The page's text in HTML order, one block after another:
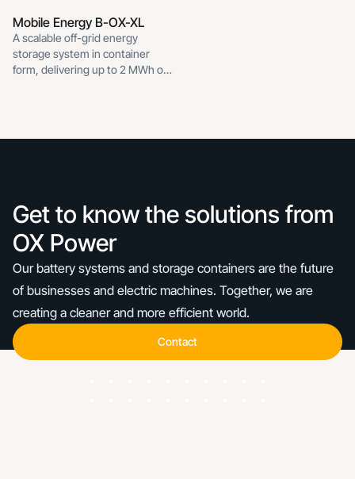
Mobile Energy B-OX-XL
Mobile Energy B-OX-XL
A scalable off-grid energy
storage system in container
form, delivering up to 2 MWh of
Get to know the solutions from
OX Power
Our battery systems and storage containers are the future
of businesses and electric machines. Together, we are
creating a cleaner and more efficient world.
Contact